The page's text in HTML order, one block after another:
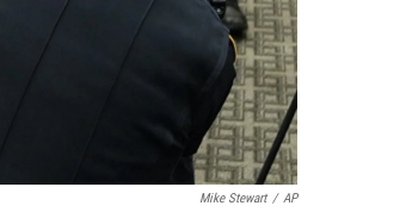
Mike Stewart / AP